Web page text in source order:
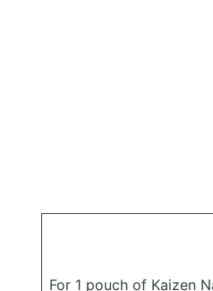
For 1 pouch of Kaizen